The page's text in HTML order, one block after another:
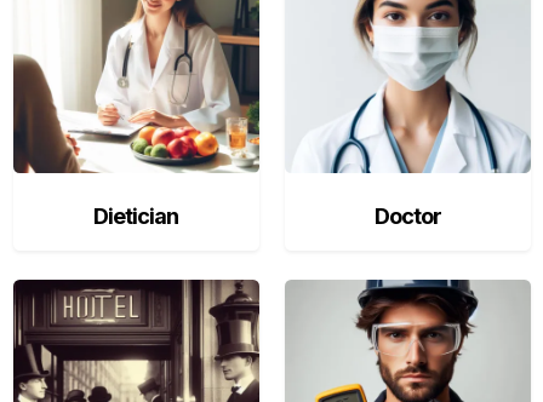
Dietician Doctor